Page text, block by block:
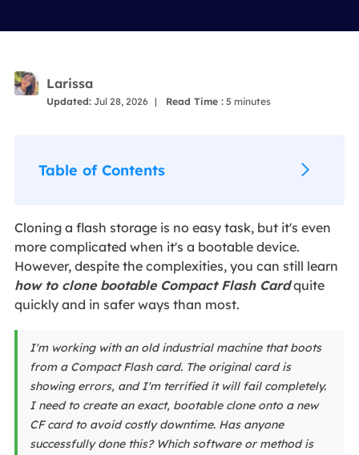
Larissa
Updated:Jul 28, 2026 | Read Time : 5 minutes
Table of Contents
Cloning a flash storage is no easy task, but it's even
more complicated when it's a bootable device.
However, despite the complexities, you can still learn
how to clone bootable Compact Flash Cardquite
quickly and in safer ways than most.
I'm working with an old industrial machine that boots
from a Compact Flash card. The original card is
showing errors, and I'm terrified it will fail completely.
I need to create an exact, bootable clone onto a new
CF card to avoid costly downtime. Has anyone
successfully done this? Which software or method is